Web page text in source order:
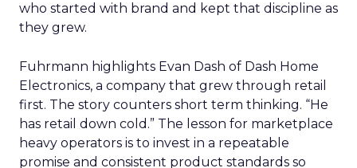
who started with brand and kept that discipline as
they grew.
Fuhrmann highlights Evan Dash of Dash Home
Electronics, a company that grew through retail
first. The story counters short term thinking. “He
has retail down cold.” The lesson for marketplace
heavy operators is to invest in a repeatable
promise and consistent product standards so